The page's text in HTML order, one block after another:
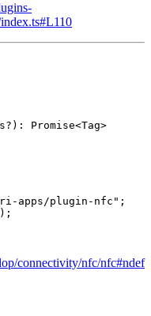
? ) : Promise<Tag>
apps/plugin-nfc " ;
connectivity/nfc/nfc#ndef